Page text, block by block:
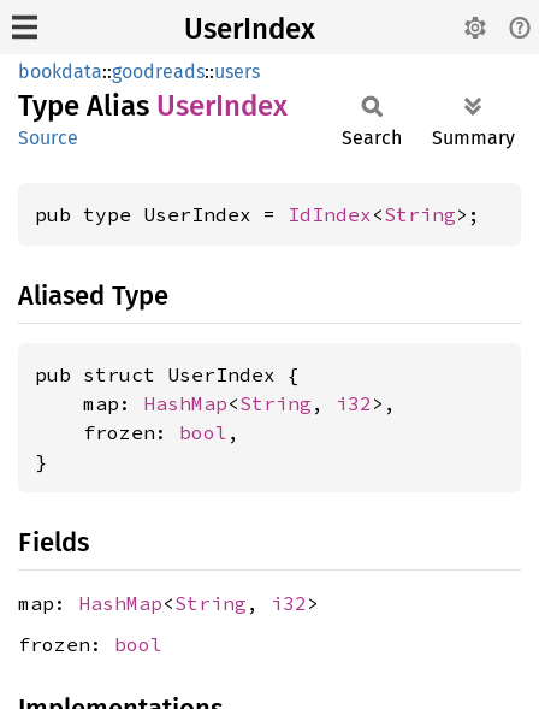
UserIndex
bookdata::goodreads::users
Type Alias UserIndex
Source Search Summary
pub type UserIndex = IdIndex<String>;
Aliased Type
pub struct UserIndex {
    map:
HashMap<String , i32 >,
    frozen:
bool ,
}
Fields
map: HashMap<String , i32 >
frozen: bool